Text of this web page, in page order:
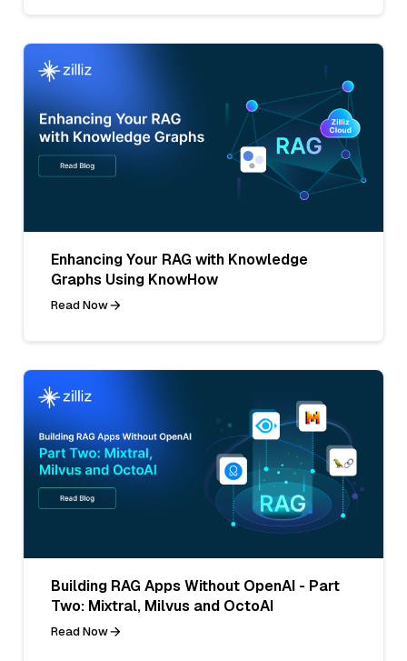
Enhancing Your RAG with Knowledge
Graphs Using KnowHow
Read Now
Building RAG Apps Without OpenAI - Part
Two: Mixtral, Milvus and OctoAI
Read Now